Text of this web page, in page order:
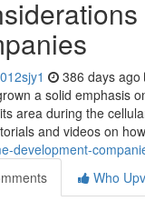
386 days ago
a solid emphasis
area during the
and videos on
development-
Who